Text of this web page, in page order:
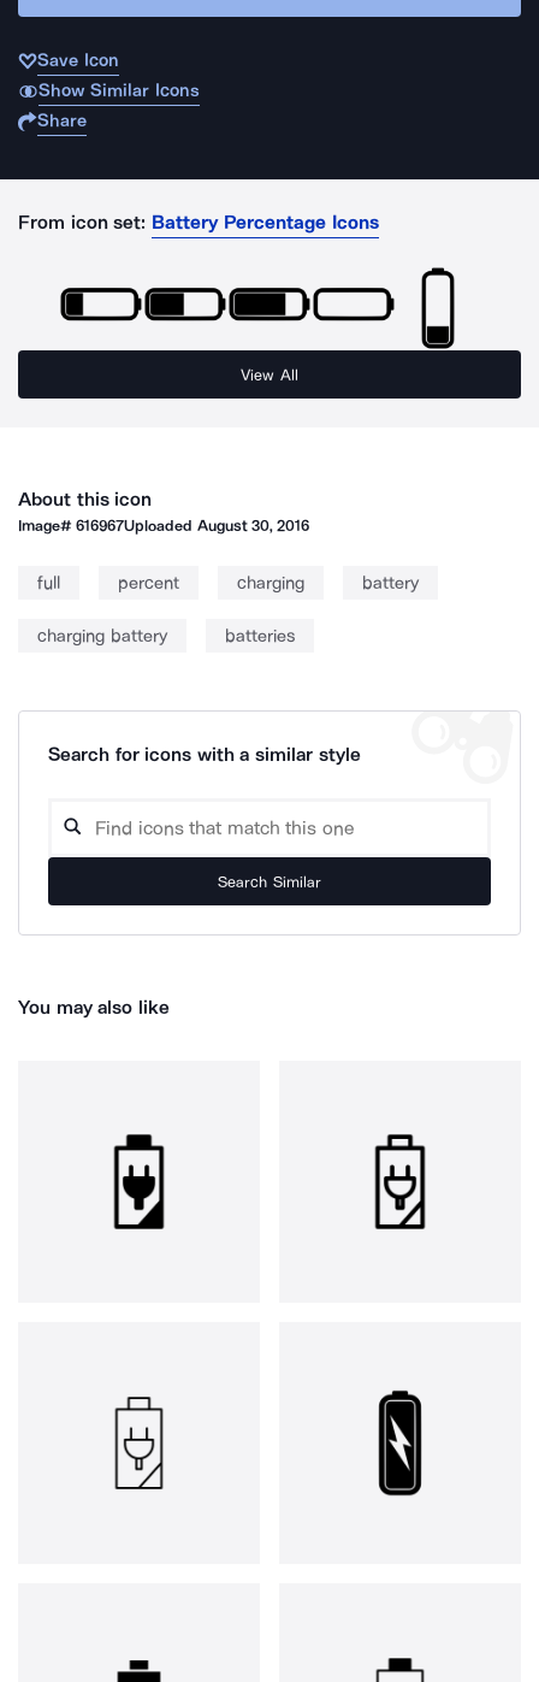
Save Icon
Show Similar Icons
Share
From icon set: Battery Percentage Icons
View All
About this icon
Image#616967Uploaded August 30, 2016
full percent charging battery
charging battery batteries
Search for icons with a similar style
Search Similar
You may also like